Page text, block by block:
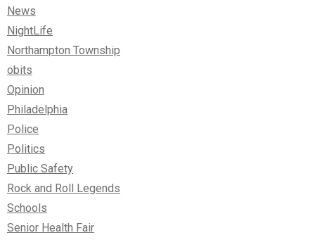
News
NightLife
Northampton Township
obits
Opinion
Philadelphia
Police
Politics
Public Safety
Rock and Roll Legends
Schools
Senior Health Fair